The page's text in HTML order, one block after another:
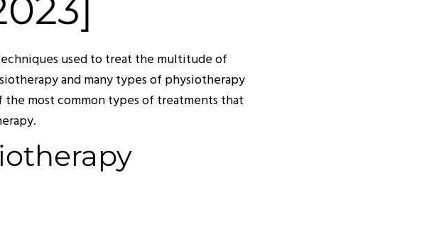
used to treat the multitude of
and many types of physiotherapy
the most common types of treatments that